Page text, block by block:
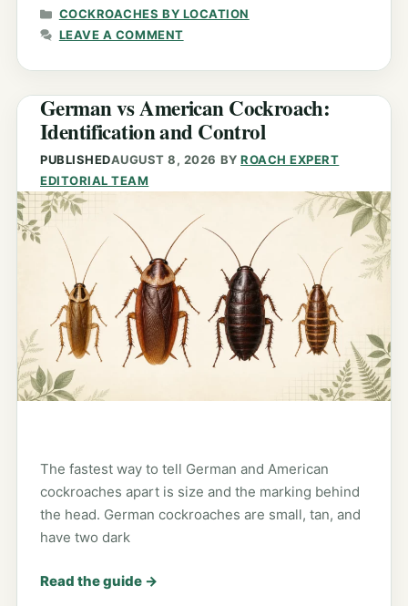
CATEGORIES
COCKROACHES BY LOCATION
LEAVE A COMMENT
German vs American Cockroach:
Identification and Control
PUBLISHEDAUGUST 8, 2026 BYROACH EXPERT
EDITORIAL TEAM
The fastest way to tell German and American
cockroaches apart is size and the marking behind
the head. German cockroaches are small, tan, and
have two dark
Read the guide →